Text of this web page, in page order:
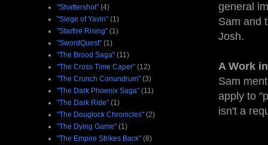
general
Sam and
Josh.
A Work
Sam
apply to
isn't a
"Shattershot" (4)
"Siege of Yavin" (1)
"Starfire Rising" (1)
"SwordQuest" (1)
"The Brood Saga" (11)
"The Cross Time Caper" (12)
"The Crunch Conundrum" (3)
"The Dark Phoenix Saga" (11)
"The Dark Ride" (1)
"The Douglock Chronicles" (2)
"The Dying Game" (1)
"The Empire Strikes Back" (8)